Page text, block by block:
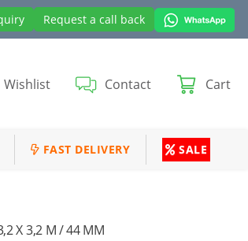
Request a call back
Wishlist Contact Cart
FAST DELIVERY SALE
X 3,2 M / 44 MM